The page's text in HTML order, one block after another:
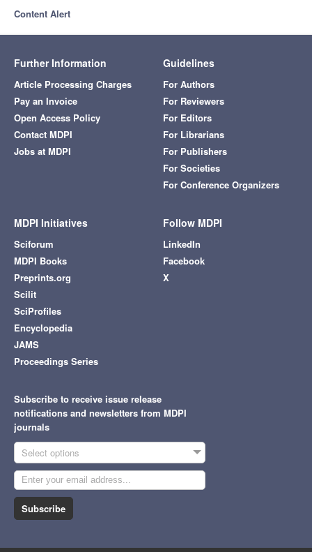
Content Alert
Further Information
Article Processing Charges
Pay an Invoice
Open Access Policy
Contact MDPI
Jobs at MDPI
Guidelines
For Authors
For Reviewers
For Editors
For Librarians
For Publishers
For Societies
For Conference Organizers
MDPI Initiatives
Sciforum
MDPI Books
Preprints.org
Scilit
SciProfiles
Encyclopedia
JAMS
Proceedings Series
Follow MDPI
LinkedIn
Facebook
X
Subscribe to receive issue release
notifications and newsletters from MDPI
journals
Select options
Subscribe